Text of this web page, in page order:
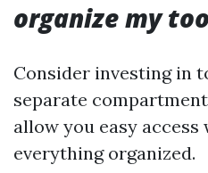
organize my
Consider investing in
separate
allow you easy access
everything organized.